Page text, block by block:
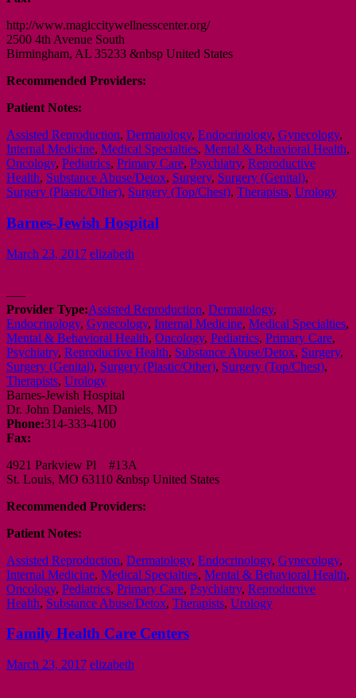
http://www.magiccitywellnesscenter.org/
2500 4th Avenue South
Birmingham, AL 35233 &nbsp United States
Recommended Providers:
Patient Notes:
Assisted Reproduction, Dermatology, Endocrinology, Gynecology,
Internal Medicine, Medical Specialties, Mental & Behavioral Health,
Oncology, Pediatrics, Primary Care, Psychiatry, Reproductive
Health, Substance Abuse/Detox, Surgery, Surgery (Genital),
Surgery (Plastic/Other), Surgery (Top/Chest), Therapists, Urology
Barnes-Jewish Hospital
March 23, 2017 elizabeth
—–
Provider Type:Assisted Reproduction, Dermatology,
Endocrinology, Gynecology, Internal Medicine, Medical Specialties,
Mental & Behavioral Health, Oncology, Pediatrics, Primary Care,
Psychiatry, Reproductive Health, Substance Abuse/Detox, Surgery,
Surgery (Genital), Surgery (Plastic/Other), Surgery (Top/Chest),
Therapists, Urology
Barnes-Jewish Hospital
Dr. John Daniels, MD
Phone:314-333-4100
Fax:
4921 Parkview Pl #13A
St. Louis, MO 63110 &nbsp United States
Recommended Providers:
Patient Notes:
Assisted Reproduction, Dermatology, Endocrinology, Gynecology,
Internal Medicine, Medical Specialties, Mental & Behavioral Health,
Oncology, Pediatrics, Primary Care, Psychiatry, Reproductive
Health, Substance Abuse/Detox, Therapists, Urology
Family Health Care Centers
March 23, 2017 elizabeth